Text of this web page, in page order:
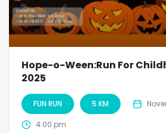
Hope-o-Ween:Run For
2025
FUN RUN 5 KM
4:00 pm